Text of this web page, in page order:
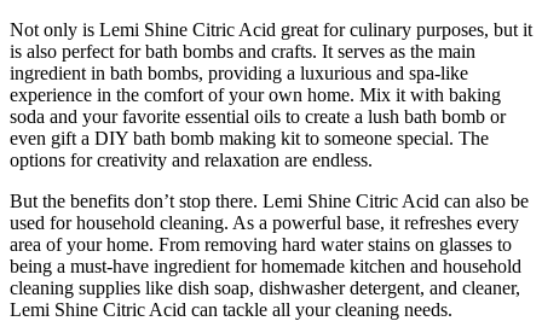
Not only is Lemi Shine Citric Acid great for culinary purposes, but it
is also perfect for bath bombs and crafts. It serves as the main
ingredient in bath bombs, providing a luxurious and spa-like
experience in the comfort of your own home. Mix it with baking
soda and your favorite essential oils to create a lush bath bomb or
even gift a DIY bath bomb making kit to someone special. The
options for creativity and relaxation are endless.
But the benefits don’t stop there. Lemi Shine Citric Acid can also be
used for household cleaning. As a powerful base, it refreshes every
area of your home. From removing hard water stains on glasses to
being a must-have ingredient for homemade kitchen and household
cleaning supplies like dish soap, dishwasher detergent, and cleaner,
Lemi Shine Citric Acid can tackle all your cleaning needs.